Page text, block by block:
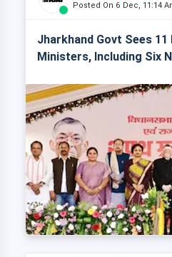
Posted On 6 Dec, 11:14
Jharkhand Govt Sees
Ministers, Including Six